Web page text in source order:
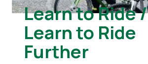
Learn to Ride /
Learn to Ride
Further